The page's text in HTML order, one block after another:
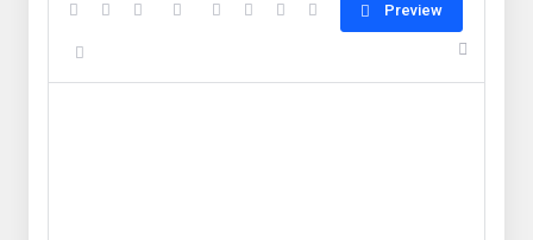
Preview